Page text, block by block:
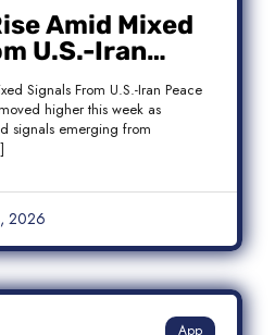
Amid Mixed
U.S.-Iran
as Brent
Signals From U.S.-Iran Peace
higher this week as
signals emerging from
2026
App